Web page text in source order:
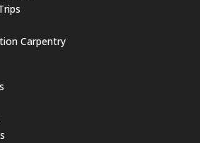
Carpentry